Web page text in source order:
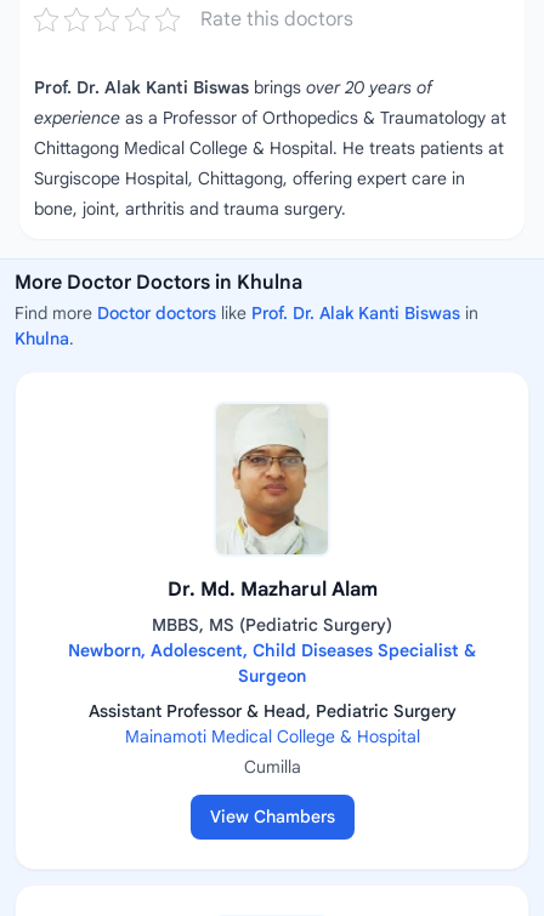
Rate this doctors
Prof. Dr. Alak Kanti Biswas brings over 20 years of
experience as a Professor of Orthopedics & Traumatology at
Chittagong Medical College & Hospital. He treats patients at
Surgiscope Hospital, Chittagong, offering expert care in
bone, joint, arthritis and trauma surgery.
More Doctor Doctors in Khulna
Find more Doctor doctors like Prof. Dr. Alak Kanti Biswas in
Khulna.
Dr. Md. Mazharul Alam
MBBS, MS (Pediatric Surgery)
Newborn, Adolescent, Child Diseases Specialist &
Surgeon
Assistant Professor & Head, Pediatric Surgery
Mainamoti Medical College & Hospital
Cumilla
View Chambers